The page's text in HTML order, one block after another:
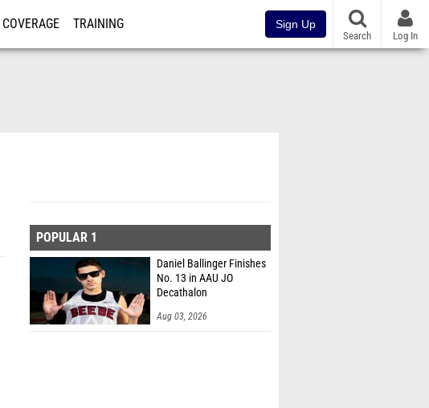
COVERAGE TRAINING Sign Up
Search Log In
POPULAR 1
Daniel Ballinger Finishes
No. 13 in AAU JO
Decathalon
Aug 03, 2026